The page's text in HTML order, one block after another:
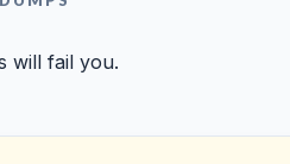
will fail you.